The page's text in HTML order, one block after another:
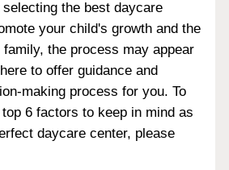
the best daycare
your child's growth and the
the process may appear
to offer guidance and
making process for you. To
6 factors to keep in mind as
daycare center, please